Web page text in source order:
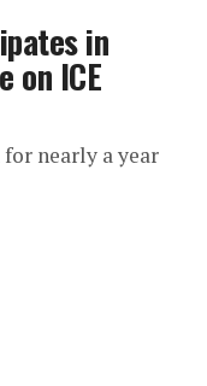
in
on ICE
nearly a year